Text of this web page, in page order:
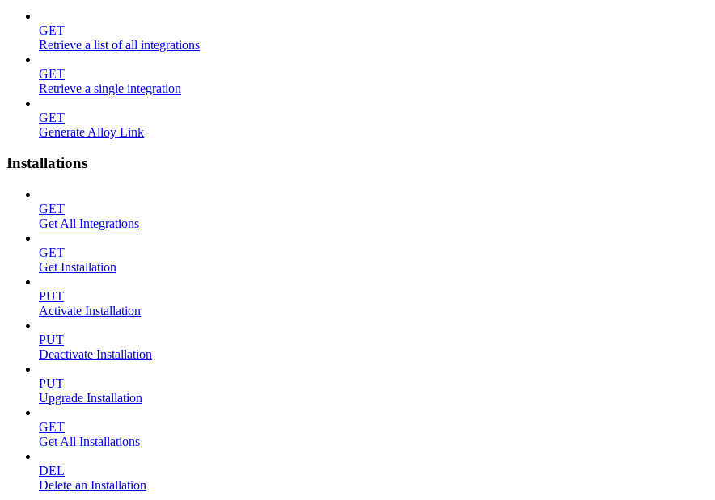
GET
Retrieve a list of all integrations
GET
Retrieve a single integration
GET
Generate Alloy Link
Installations
GET
Get All Integrations
GET
Get Installation
PUT
Activate Installation
PUT
Deactivate Installation
PUT
Upgrade Installation
GET
Get All Installations
DEL
Delete an Installation